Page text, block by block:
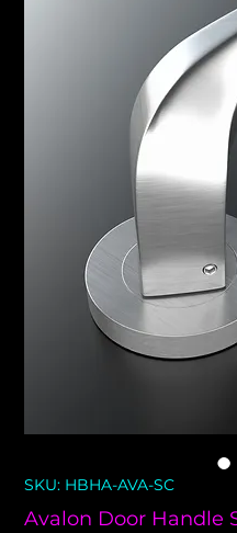
SKU: HBHA-AVA-SC
Avalon Door Handle